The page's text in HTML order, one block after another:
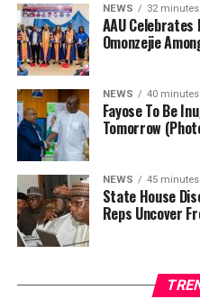
agency, Abba Abubakar
directors previously
remaining board members.
In preparation for the
Minister of Power in his
centered on plans to
REA.
“I met with the Minister of
Olasunkanmi Tegbe, today,
discussions,” Fayose said.
…as FRSC defend
documents appeared
NEWS 32
AAU Celebrates
Omonzejie
NEWS 40
Fayose To Be
Tomorrow
NEWS 45
State House
Reps Uncover